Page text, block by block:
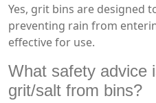
Yes, grit bins are designed
preventing rain from
effective for use.
What safety advice
grit/salt from bins?